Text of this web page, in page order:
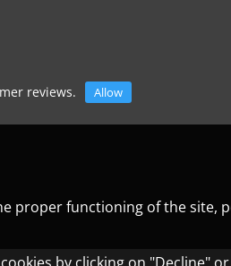
reviews. Allow
proper functioning of the site,